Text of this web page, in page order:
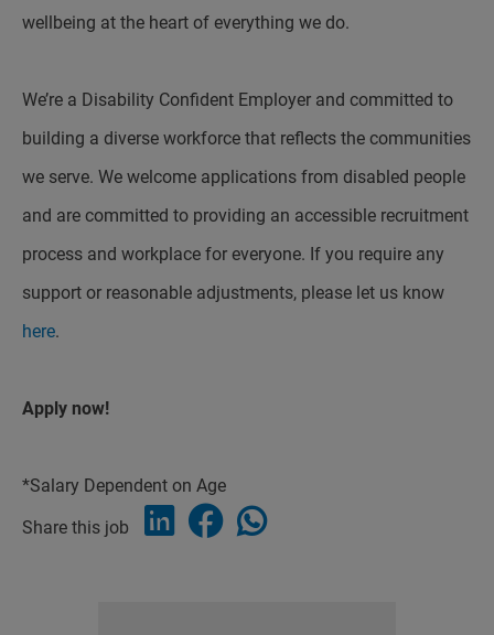
wellbeing at the heart of everything we do.
We’re a Disability Confident Employer and committed to
building a diverse workforce that reflects the communities
we serve. We welcome applications from disabled people
and are committed to providing an accessible recruitment
process and workplace for everyone. If you require any
support or reasonable adjustments, please let us know
here.
Apply now!
*Salary Dependent on Age
Share this job